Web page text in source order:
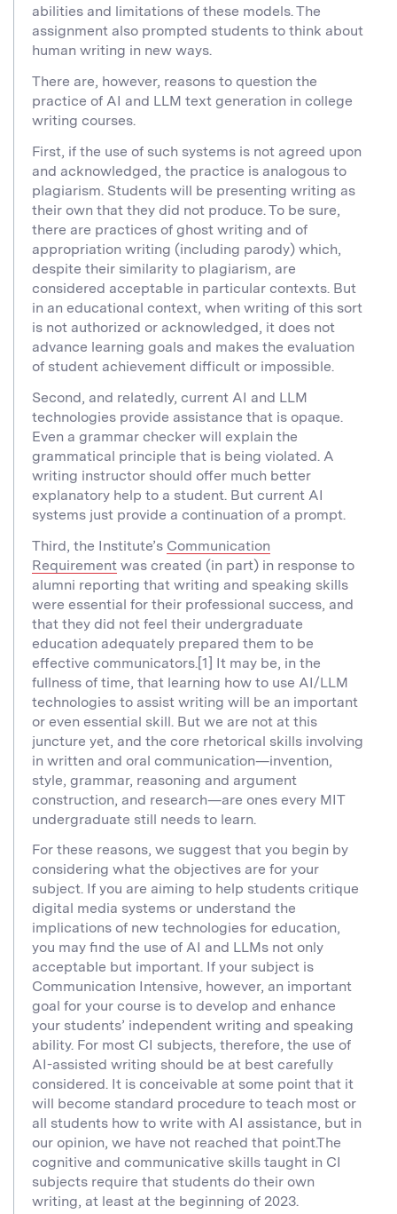
abilities and limitations of these models. The
assignment also prompted students to think about
human writing in new ways.
There are, however, reasons to question the
practice of AI and LLM text generation in college
writing courses.
First, if the use of such systems is not agreed upon
and acknowledged, the practice is analogous to
plagiarism. Students will be presenting writing as
their own that they did not produce. To be sure,
there are practices of ghost writing and of
appropriation writing (including parody) which,
despite their similarity to plagiarism, are
considered acceptable in particular contexts. But
in an educational context, when writing of this sort
is not authorized or acknowledged, it does not
advance learning goals and makes the evaluation
of student achievement difficult or impossible.
Second, and relatedly, current AI and LLM
technologies provide assistance that is opaque.
Even a grammar checker will explain the
grammatical principle that is being violated. A
writing instructor should offer much better
explanatory help to a student. But current AI
systems just provide a continuation of a prompt.
Third, the Institute’s Communication
Requirement was created (in part) in response to
alumni reporting that writing and speaking skills
were essential for their professional success, and
that they did not feel their undergraduate
education adequately prepared them to be
effective communicators.[1] It may be, in the
fullness of time, that learning how to use AI/LLM
technologies to assist writing will be an important
or even essential skill. But we are not at this
juncture yet, and the core rhetorical skills involving
in written and oral communication—invention,
style, grammar, reasoning and argument
construction, and research—are ones every MIT
undergraduate still needs to learn.
For these reasons, we suggest that you begin by
considering what the objectives are for your
subject. If you are aiming to help students critique
digital media systems or understand the
implications of new technologies for education,
you may find the use of AI and LLMs not only
acceptable but important. If your subject is
Communication Intensive, however, an important
goal for your course is to develop and enhance
your students’ independent writing and speaking
ability. For most CI subjects, therefore, the use of
AI-assisted writing should be at best carefully
considered. It is conceivable at some point that it
will become standard procedure to teach most or
all students how to write with AI assistance, but in
our opinion, we have not reached that point.The
cognitive and communicative skills taught in CI
subjects require that students do their own
writing, at least at the beginning of 2023.